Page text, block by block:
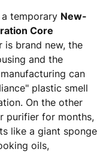
temporary New-
Core
is brand new, the
and the
can
plastic smell
On the other
purifier for months,
like a giant sponge
oils,